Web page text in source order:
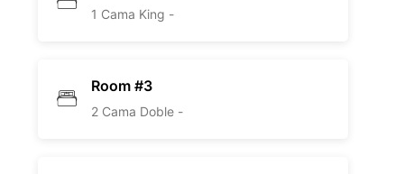
1 Cama King -
Room #3
2 Cama Doble -